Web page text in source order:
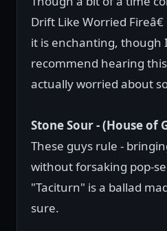
Drift Like Worried
it is enchanting, though
recommend hearing
actually worried about
Stone Sour - (House of
These guys rule -
without forsaking pop-
"Taciturn" is a ballad
sure.